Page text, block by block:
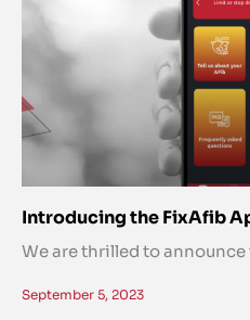
Introducing the FixAfib
We are thrilled to
September 5, 2023